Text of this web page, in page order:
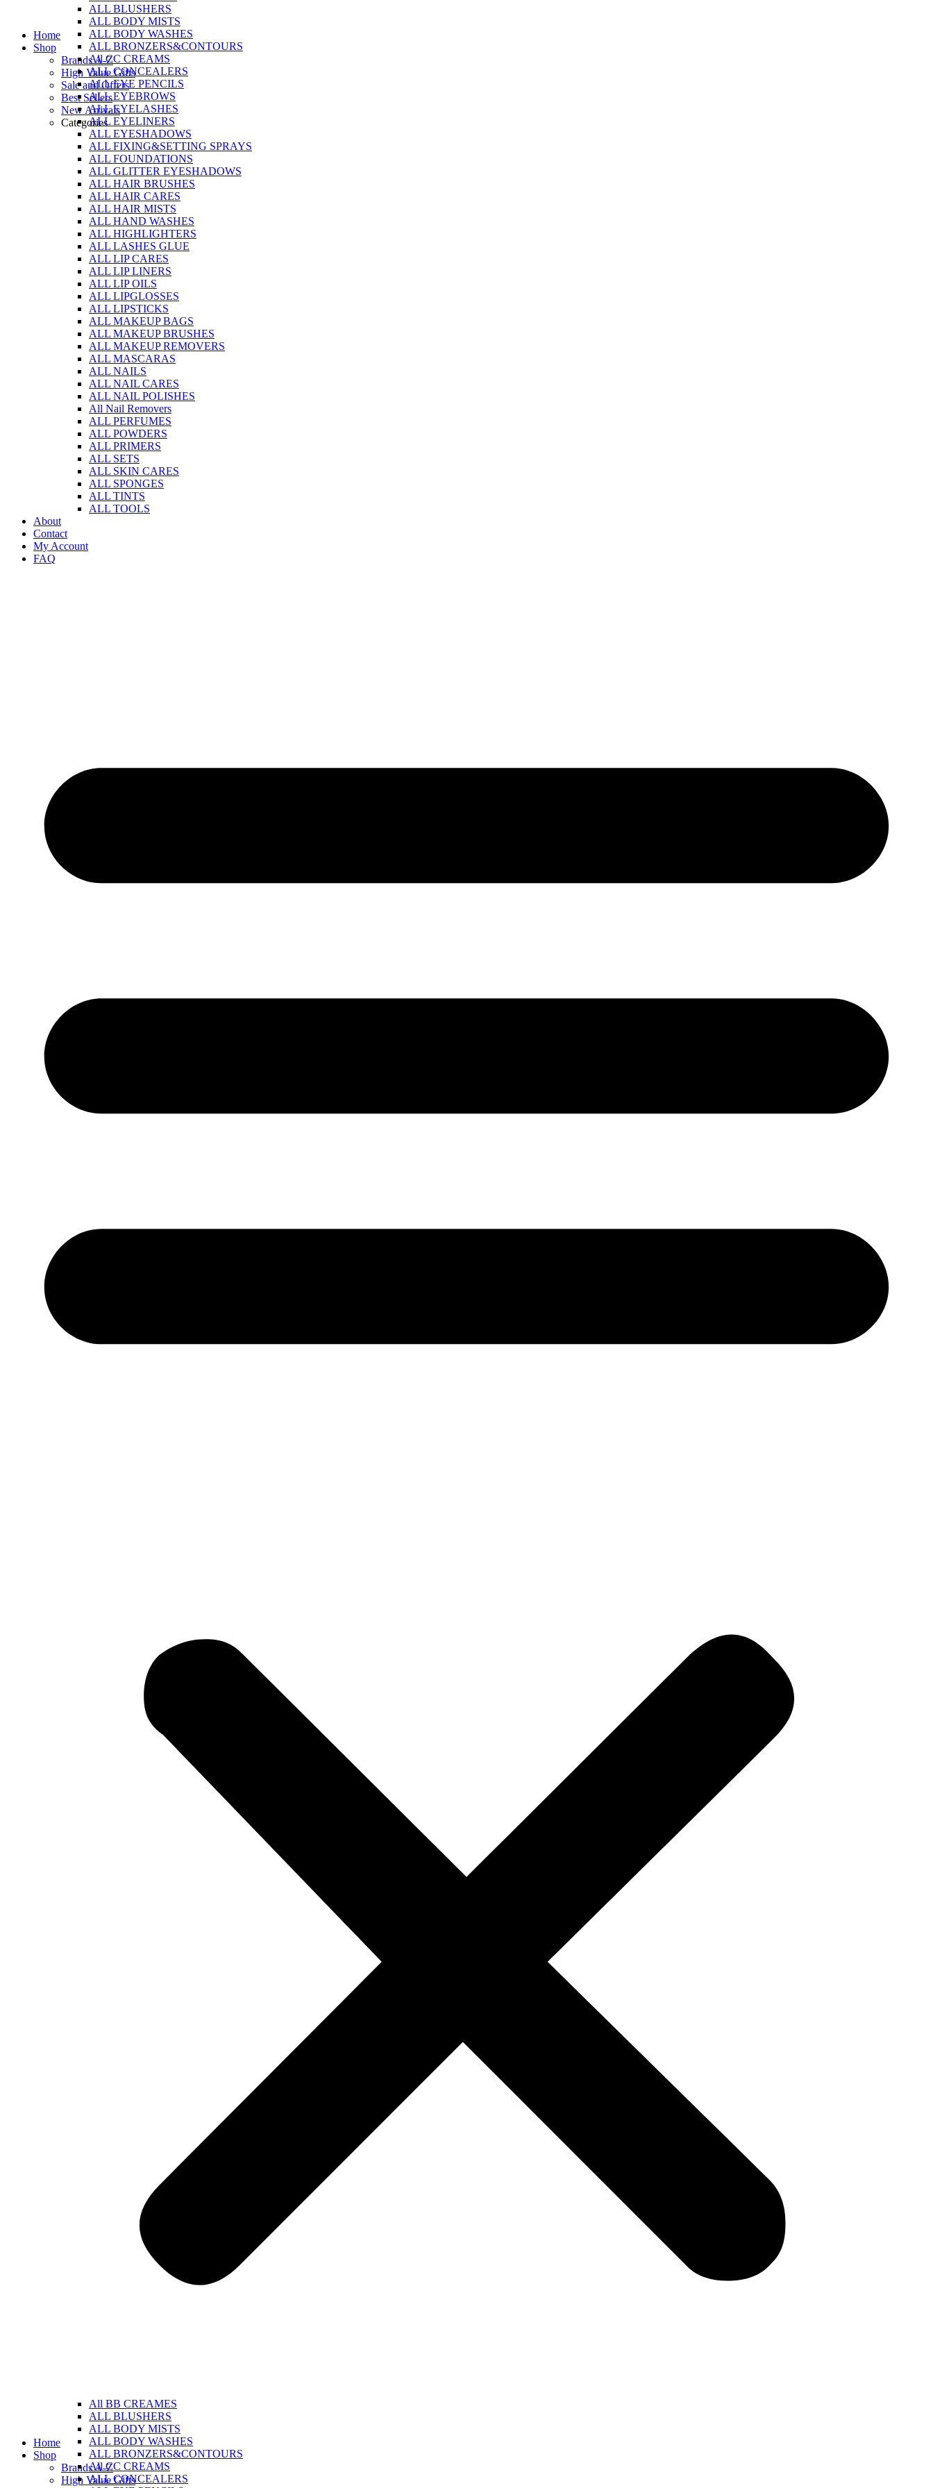
contentHome
Shop
Brands A-Z
High Value Gifts
Sale and Offers
Best Sellers
New Arrivals
Categories
ALL BLUSHERS
ALL BODY MISTS
ALL BODY WASHES
ALL BRONZERS&CONTOURS
All CC CREAMS
ALL CONCEALERS
ALL EYE PENCILS
ALL EYEBROWS
ALL EYELASHES
ALL EYELINERS
ALL EYESHADOWS
ALL FIXING&SETTING SPRAYS
ALL FOUNDATIONS
ALL GLITTER EYESHADOWS
ALL HAIR BRUSHES
ALL HAIR CARES
ALL HAIR MISTS
ALL HAND WASHES
ALL HIGHLIGHTERS
ALL LASHES GLUE
ALL LIP CARES
ALL LIP LINERS
ALL LIP OILS
ALL LIPGLOSSES
ALL LIPSTICKS
ALL MAKEUP BAGS
ALL MAKEUP BRUSHES
ALL MAKEUP REMOVERS
ALL MASCARAS
ALL NAILS
ALL NAIL CARES
ALL NAIL POLISHES
All Nail Removers
ALL PERFUMES
ALL POWDERS
ALL PRIMERS
ALL SETS
ALL SKIN CARES
ALL SPONGES
ALL TINTS
ALL TOOLS
About
Contact
My Account
FAQ
Home
Shop
Brands A-Z
High Value Gifts
All BB CREAMES
ALL BLUSHERS
ALL BODY MISTS
ALL BODY WASHES
ALL BRONZERS&CONTOURS
All CC CREAMS
ALL CONCEALERS